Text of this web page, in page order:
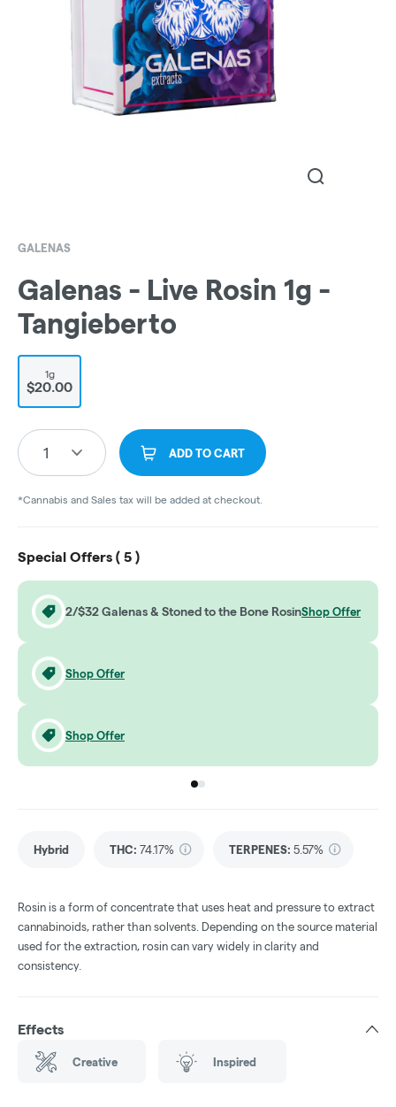
GALENAS
Galenas - Live Rosin 1g -
Tangieberto
1g
$20.00
1 ADD TO CART
*Cannabis and Sales tax will be added at checkout.
Special Offers ( 5 )
2/$32 Galenas & Stoned to the Bone RosinShop Offer
Shop Offer
Shop Offer
Go to group
Go to group
Hybrid THC: 74.17% TERPENES: 5.57%
Rosin is a form of concentrate that uses heat and pressure to extract
cannabinoids, rather than solvents. Depending on the source material
used for the extraction, rosin can vary widely in clarity and
consistency.
Effects
Creative Inspired